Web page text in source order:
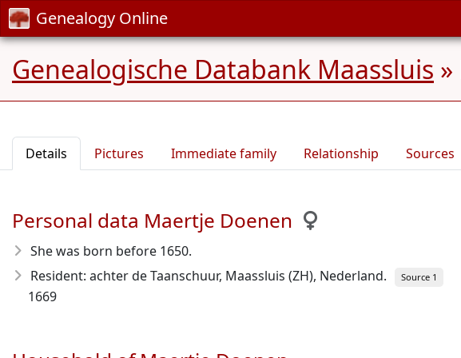
Genealogy Online
Genealogische Databank Maassluis »
Details Pictures Immediate family Relationship Sources
Personal data Maertje Doenen
She was born before 1650.
Resident: achter de Taanschuur, Maassluis (ZH), Nederland.
Source 1
1669